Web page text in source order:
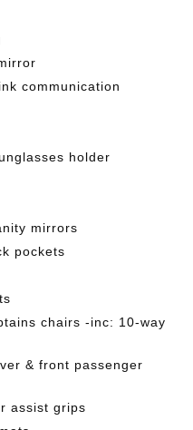
communication
holder
mirrors
pockets
chairs -inc: 10-way
& front passenger
assist grips